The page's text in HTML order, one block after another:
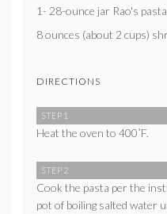
1- 28-ounce jar Rao's
8 ounces (about 2 cups)
DIRECTIONS
STEP 1
Heat the oven to 400˚F.
STEP 2
Cook the pasta per the
pot of boiling salted water